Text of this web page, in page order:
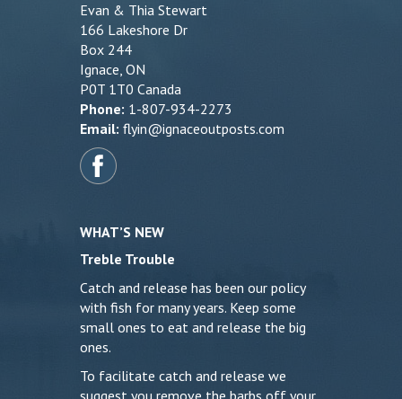
Evan & Thia Stewart
166 Lakeshore Dr
Box 244
Ignace, ON
P0T 1T0 Canada
Phone: 1-807-934-2273
Email: flyin@ignaceoutposts.com
WHAT’S NEW
Treble Trouble
Catch and release has been our policy
with fish for many years. Keep some
small ones to eat and release the big
ones.
To facilitate catch and release we
suggest you remove the barbs off your